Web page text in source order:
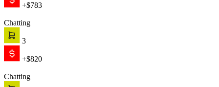
+$783
Chatting
3
+$820
Chatting